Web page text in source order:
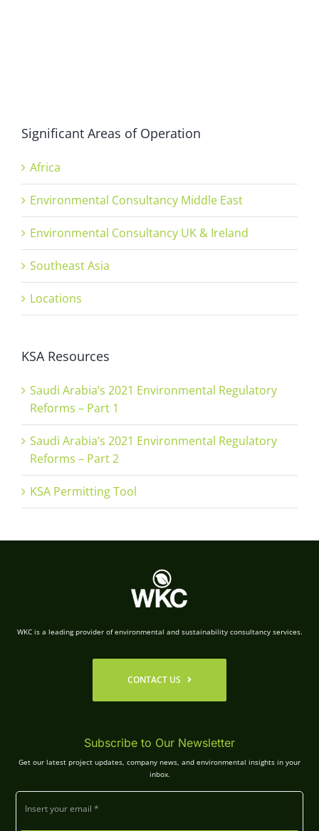
Significant Areas of Operation
Africa
Environmental Consultancy Middle East
Environmental Consultancy UK & Ireland
Southeast Asia
Locations
KSA Resources
Saudi Arabia’s 2021 Environmental Regulatory
Reforms – Part 1
Saudi Arabia’s 2021 Environmental Regulatory
Reforms – Part 2
KSA Permitting Tool
WKC is a leading provider of environmental and sustainability consultancy services.
CONTACT US
Subscribe to Our Newsletter
Get our latest project updates, company news, and environmental insights in your
inbox.